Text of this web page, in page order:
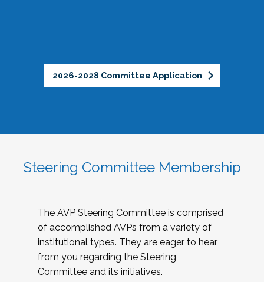
2026-2028 Committee Application
Steering Committee Membership
The AVP Steering Committee is comprised
of accomplished AVPs from a variety of
institutional types. They are eager to hear
from you regarding the Steering
Committee and its initiatives.